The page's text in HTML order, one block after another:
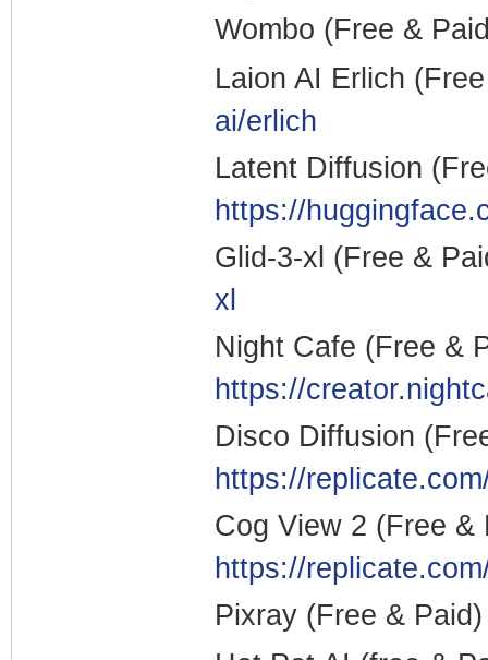
Wombo (Free &
Laion AI Erlich
ai/erlich
Latent Diffusion
https://
Glid-3-xl (Free &
xl
Night Cafe (Free &
https://
Disco Diffusion
https://
Cog View 2 (Free
https://
Pixray (Free &